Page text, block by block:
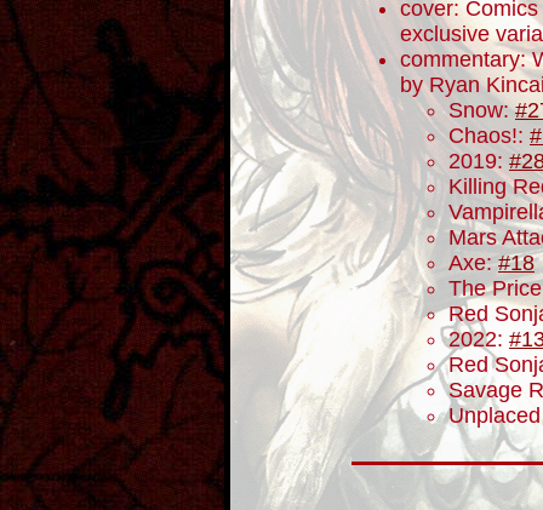
cover:
exclusive
commentary:
by Ryan
Snow:
Chaos!:
2019:
Killing
Mars
Axe: #18
The
Red
2022:
Red
Savage